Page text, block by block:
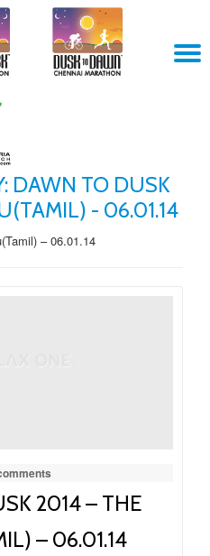
DAWN TO DUSK
- 06.01.14
– 06.01.14
2014 – THE
– 06.01.14